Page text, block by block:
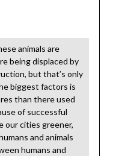
animals are
being displaced by
but that’s only
biggest factors is
than there used
of successful
our cities greener,
and animals
humans and